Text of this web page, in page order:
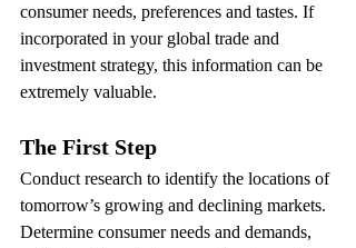
consumer needs, preferences and tastes. If
incorporated in your global trade and
investment strategy, this information can be
extremely valuable.
The First Step
Conduct research to identify the locations of
tomorrow’s growing and declining markets.
Determine consumer needs and demands,